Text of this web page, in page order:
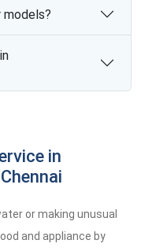
models?
in
or making unusual
and appliance by